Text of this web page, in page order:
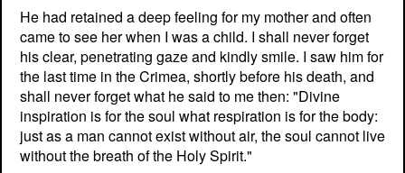
He had retained a deep feeling for my mother and often
came to see her when I was a child. I shall never forget
his clear, penetrating gaze and kindly smile. I saw him for
the last time in the Crimea, shortly before his death, and
shall never forget what he said to me then: "Divine
inspiration is for the soul what respiration is for the body:
just as a man cannot exist without air, the soul cannot live
without the breath of the Holy Spirit."